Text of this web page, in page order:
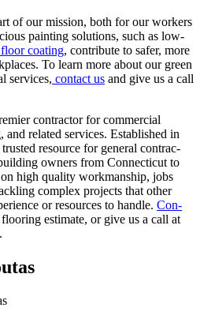
of our mis­sion, both for our work­ers
paint­ing solu­tions, such as low-
coat­ing, con­tribute to safer, more
To learn more about our green
ser­vices, con­tact us and give us a call
con­trac­tor for com­mer­cial
relat­ed ser­vices. Estab­lished in
resource for gen­er­al con­trac­
own­ers from Con­necti­cut to
high qual­i­ty work­man­ship, jobs
com­plex projects that oth­er
or resources to han­dle. Con­
esti­mate, or give us a call at